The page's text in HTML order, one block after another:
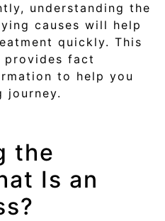
understanding the
causes will help
quickly. This
provides fact
to help you
journey.
the
Is an